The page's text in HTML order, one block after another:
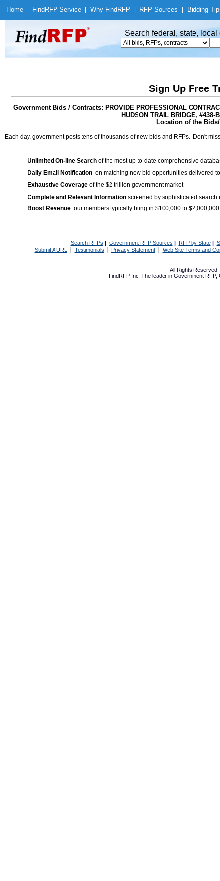
Home Find RFP Service Why Find RFP RFP Sources Bidding
Search federal, state,
Sign Up Free
Government Bids / Contracts: PROVIDE PROFESSIONAL
HUDSON TRAIL BRIDGE, #438-
Location of the
Each day, government posts tens of thousands of new bids and RFPs. Don't
Unlimited On-line Search of the most up-to-date comprehensive
Daily Email Notification on matching new bid opportunities delivered
Exhaustive Coverage of the $2 trillion government market
Complete and Relevant Information screened by sophisticated search
Boost Revenue: our members typically bring in $100,000 to
Search RFPs | Government RFP Sources | RFP by State|
Submit A URL | Testimonials Privacy Statement| Web Site Terms and
All Rights Reserved.
FindRFP Inc, The leader in Government RFP,